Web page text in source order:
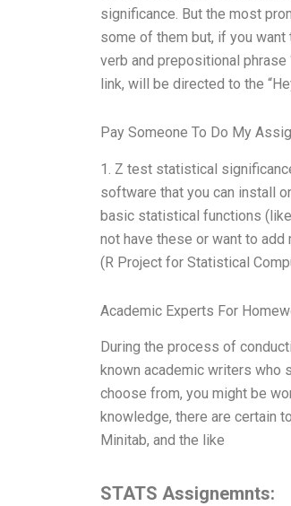
significance. But the most
some of them but, if you want
verb and prepositional phrase
link, will be directed to the
Pay Someone To Do My
1. Z test statistical
software that you can install
basic statistical functions
not have these or want to
(R Project for Statistical
Academic Experts For
During the process of
known academic writers who
choose from, you might be
knowledge, there are certain
Minitab, and the like
STATS Assignemnts: